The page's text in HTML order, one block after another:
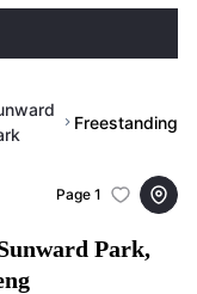
Freestanding
Park,
Page 1